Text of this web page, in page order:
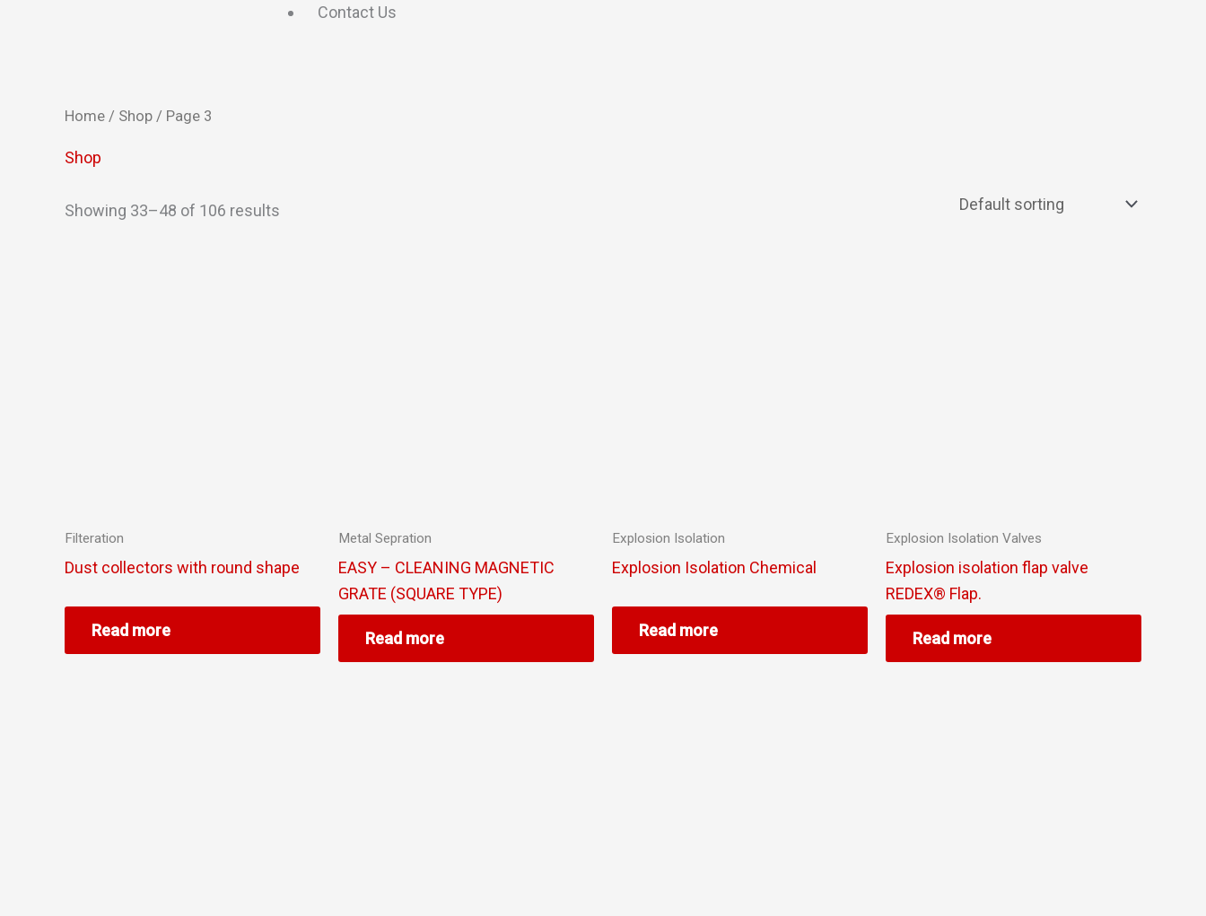
Contact Us
Home / Shop / Page 3
Shop
Showing 33–48 of 106 results
Filteration
Dust collectors with round shape
Read more
Metal Sepration
EASY – CLEANING MAGNETIC
GRATE (SQUARE TYPE)
Read more
Explosion Isolation
Explosion Isolation Chemical
Read more
Explosion Isolation Valves
Explosion isolation flap valve
REDEX® Flap.
Read more